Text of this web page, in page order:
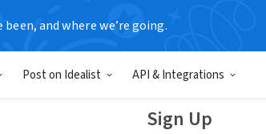
been, and where we’re going.
Post on Idealist API & Integrations
Sign Up